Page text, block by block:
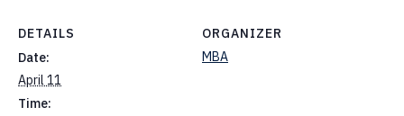
DETAILS
Date:
April 11
Time:
ORGANIZER
MBA